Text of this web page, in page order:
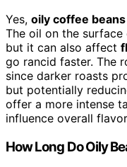
Yes, oily coffee beans
The oil on the
but it can also affect
go rancid faster. The
since darker roasts
but potentially
offer a more intense
influence overall
How Long Do Oily